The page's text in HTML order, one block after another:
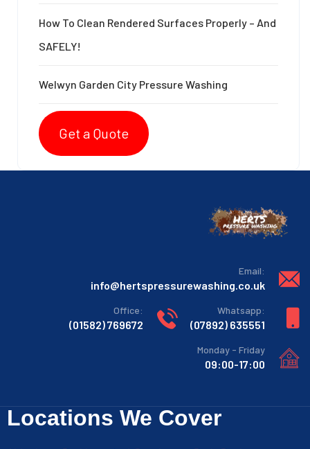
How To Clean Rendered Surfaces Properly – And
SAFELY!
Welwyn Garden City Pressure Washing
Get a Quote
:Email
info@hertspressurewashing.co.uk
:Whatsapp
635551 (07892)
:Office
769672 (01582)
Monday - Friday
09:00-17:00
Locations We Cover